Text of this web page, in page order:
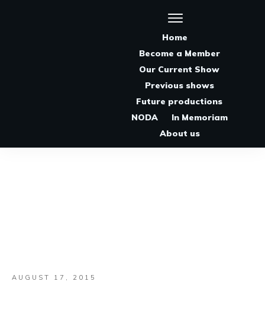
Home
Become a Member
Our Current Show
Previous shows
Future productions
NODA
In Memoriam
About us
AUGUST 17, 2015